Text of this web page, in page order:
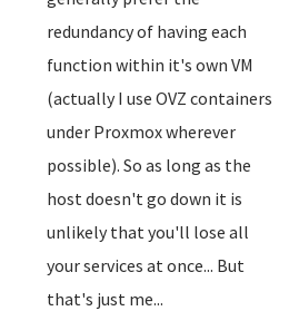
redundancy of having each
function within it's own VM
(actually I use OVZ containers
under Proxmox wherever
possible). So as long as the
host doesn't go down it is
unlikely that you'll lose all
your services at once... But
that's just me...